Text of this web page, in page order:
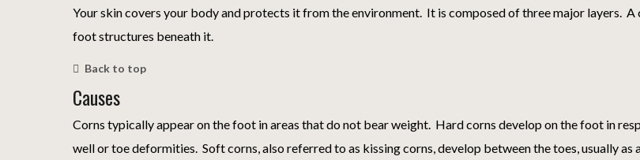
Your skin covers your body and protects it from the environment. It is composed of three major layers.
foot structures beneath it.
Back to top
Causes
Corns typically appear on the foot in areas that do not bear weight. Hard corns develop on the foot in
well or toe deformities. Soft corns, also referred to as kissing corns, develop between the toes, usually as